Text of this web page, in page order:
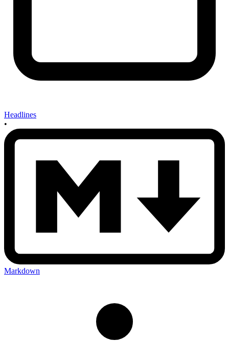
Headlines
•
Markdown